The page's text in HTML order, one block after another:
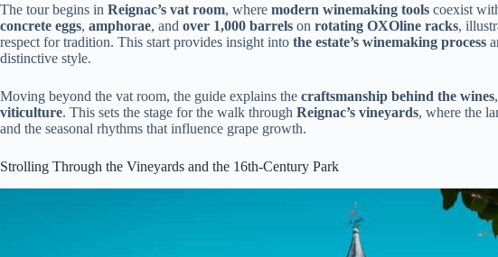
The tour begins in Reignac’s vat room, where modern winemaking tools coexist
concrete eggs, amphorae, and over 1,000 barrels on rotating OXOline racks,
respect for tradition. This start provides insight into the estate’s winemaking process
distinctive style.
Moving beyond the vat room, the guide explains the craftsmanship behind the wines
viticulture. This sets the stage for the walk through Reignac’s vineyards, where the
and the seasonal rhythms that influence grape growth.
Strolling Through the Vineyards and the 16th-Century Park